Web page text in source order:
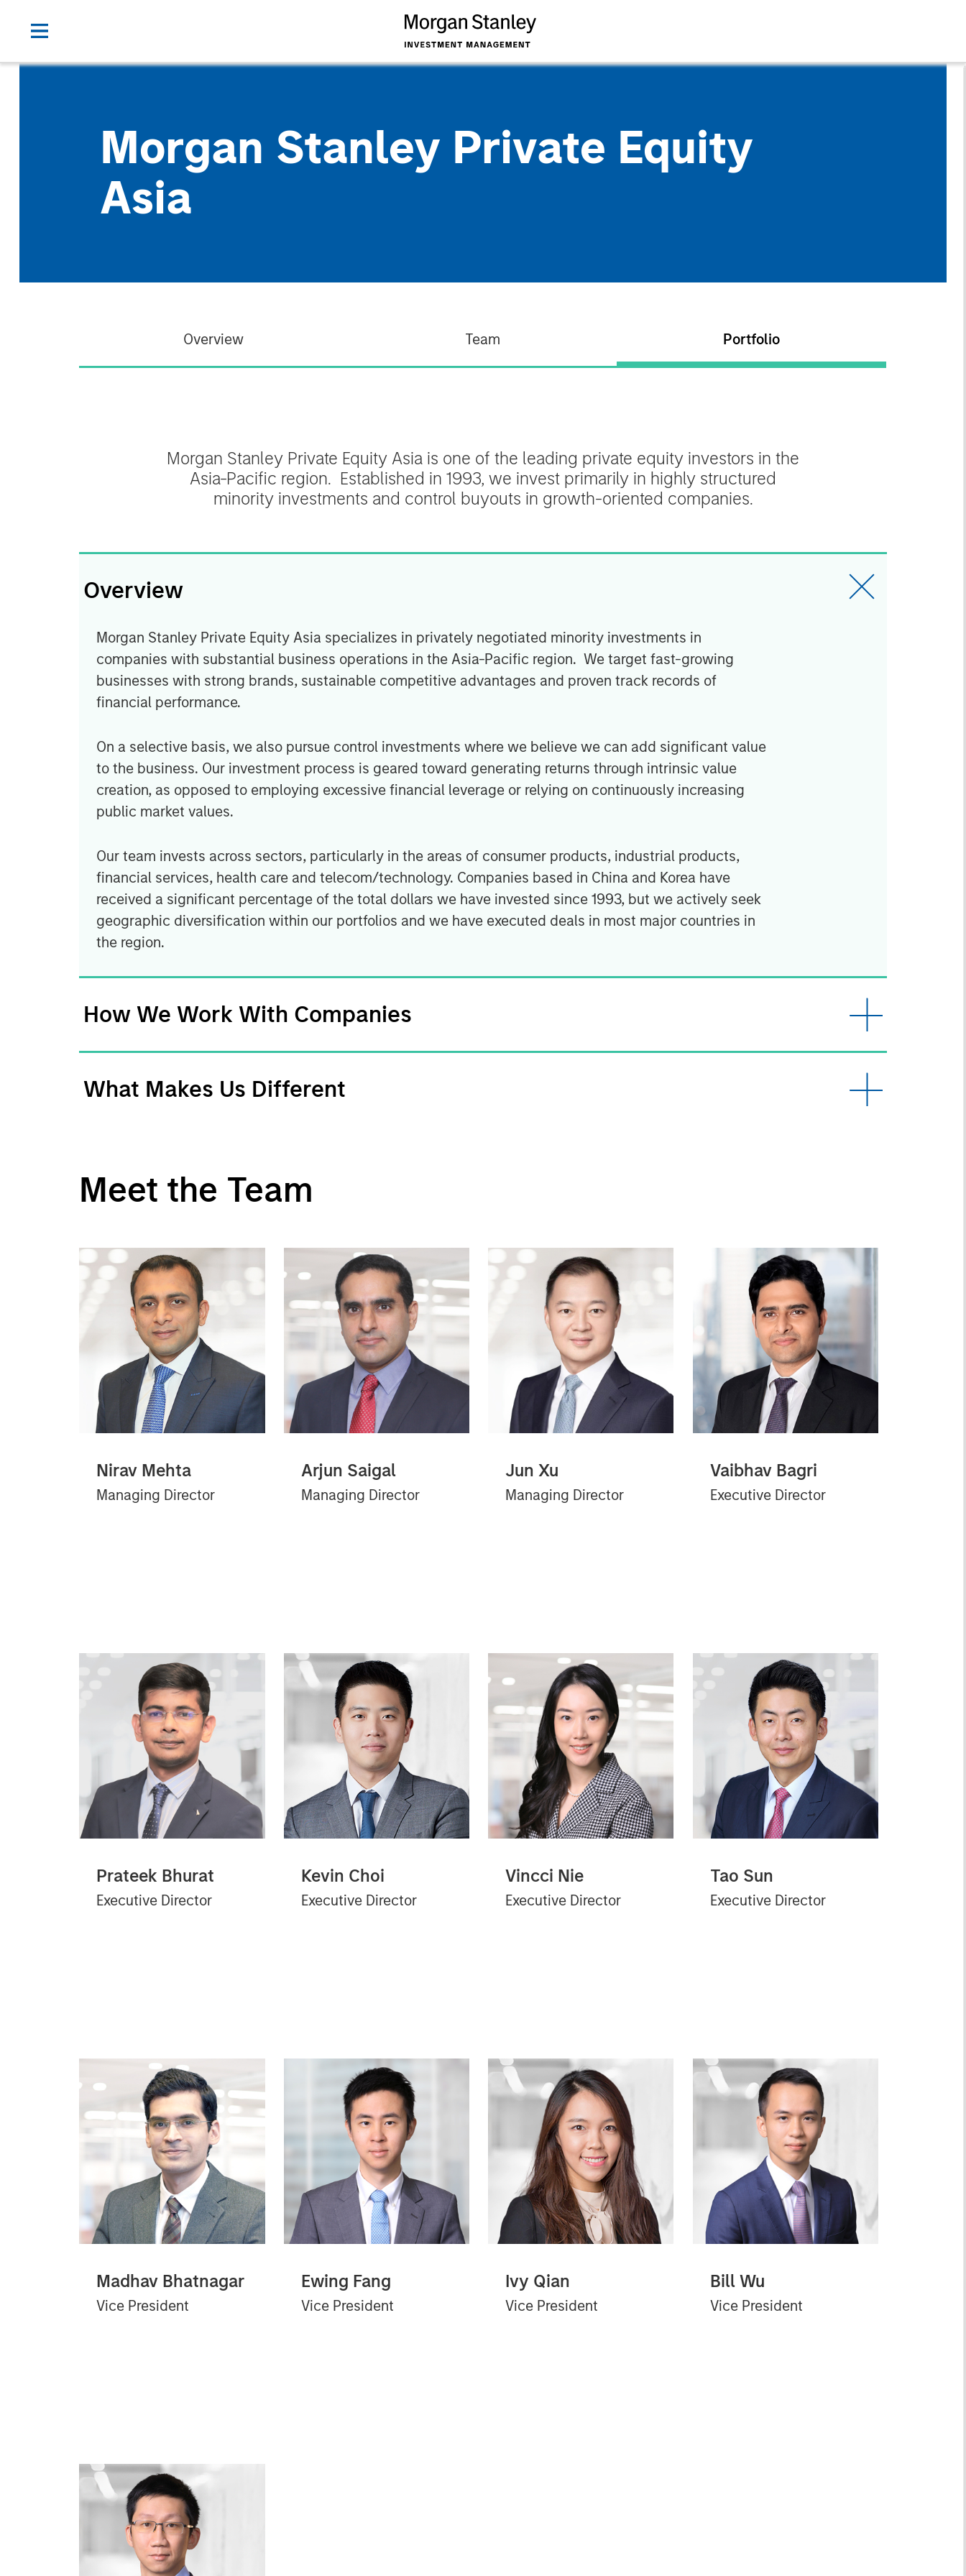
Morgan Stanley Private Equity
Asia
Overview Team Portfolio
Morgan Stanley Private Equity Asia is one of the leading private equity investors in the
Asia-Pacific region. Established in 1993, we invest primarily in highly structured
minority investments and control buyouts in growth-oriented companies.
Overview
Morgan Stanley Private Equity Asia specializes in privately negotiated minority investments in
companies with substantial business operations in the Asia-Pacific region. We target fast-growing
businesses with strong brands, sustainable competitive advantages and proven track records of
financial performance.
On a selective basis, we also pursue control investments where we believe we can add significant value
to the business. Our investment process is geared toward generating returns through intrinsic value
creation, as opposed to employing excessive financial leverage or relying on continuously increasing
public market values.
Our team invests across sectors, particularly in the areas of consumer products, industrial products,
financial services, health care and telecom/technology. Companies based in China and Korea have
received a significant percentage of the total dollars we have invested since 1993, but we actively seek
geographic diversification within our portfolios and we have executed deals in most major countries in
the region.
How We Work With Companies
What Makes Us Different
Meet the Team
Nirav Mehta
Managing Director
Arjun Saigal
Managing Director
Jun Xu
Managing Director
Vaibhav Bagri
Executive Director
Prateek Bhurat
Executive Director
Kevin Choi
Executive Director
Vincci Nie
Executive Director
Tao Sun
Executive Director
Madhav Bhatnagar
Vice President
Ewing Fang
Vice President
Ivy Qian
Vice President
Bill Wu
Vice President